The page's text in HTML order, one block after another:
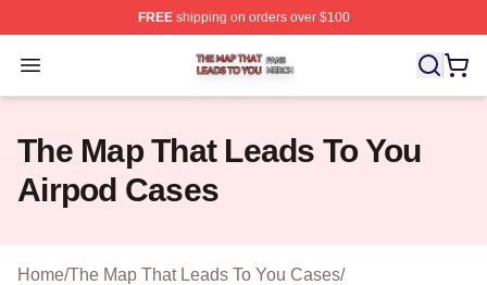
FREEshipping on orders over $100
Open menu
The Map That Leads To You Shop ⚡️ Officially
The Map That Leads To You
Airpod Cases
Home/The Map That Leads To You Cases/